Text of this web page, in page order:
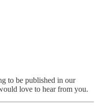
to be published in our
love to hear from you.